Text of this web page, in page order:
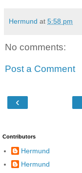
Hermund at 5:58 pm
No comments:
Post a Comment
‹
Contributors
Hermund
Hermund